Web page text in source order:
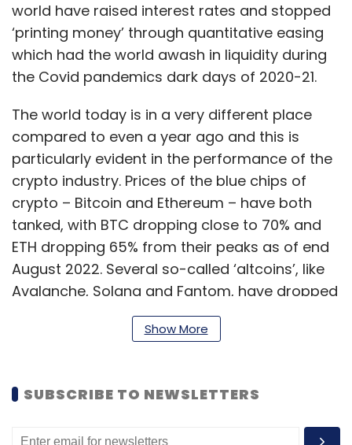
world have raised interest rates and stopped
‘printing money’ through quantitative easing
which had the world awash in liquidity during
the Covid pandemics dark days of 2020-21.
The world today is in a very different place
compared to even a year ago and this is
particularly evident in the performance of the
crypto industry. Prices of the blue chips of
crypto – Bitcoin and Ethereum – have both
tanked, with BTC dropping close to 70% and
ETH dropping 65% from their peaks as of end
August 2022. Several so-called ‘altcoins’, like
Avalanche, Solana and Fantom, have dropped
even more, averaging a fall of close to 85%.
trillion as of August 25. At its highest, it was at
market wiped off close to $1.4 trillion. It is clear
Show More
SUBSCRIBE TO NEWSLETTERS